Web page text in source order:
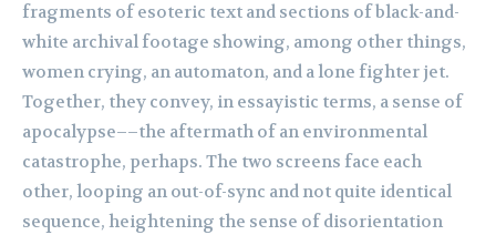
fragments of esoteric text and sections of black-and-
white archival footage showing, among other things,
women crying, an automaton, and a lone fighter jet.
Together, they convey, in essayistic terms, a sense of
apocalypse––the aftermath of an environmental
catastrophe, perhaps. The two screens face each
other, looping an out-of-sync and not quite identical
sequence, heightening the sense of disorientation